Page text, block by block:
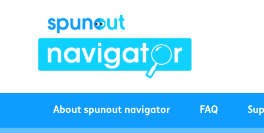
About spunout navigator FAQ